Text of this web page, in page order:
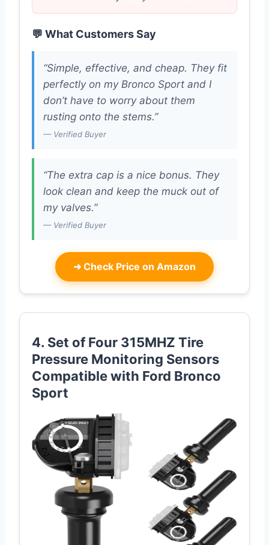
💬 What Customers Say
“Simple, effective, and cheap. They fit
perfectly on my Bronco Sport and I
don’t have to worry about them
rusting onto the stems.”
— Verified Buyer
“The extra cap is a nice bonus. They
look clean and keep the muck out of
my valves.”
— Verified Buyer
➜ Check Price on Amazon
4. Set of Four 315MHZ Tire
Pressure Monitoring Sensors
Compatible with Ford Bronco
Sport